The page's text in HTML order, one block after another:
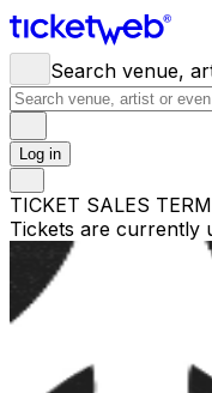
Search venue,
Log in
TICKET SALES
Tickets are currently